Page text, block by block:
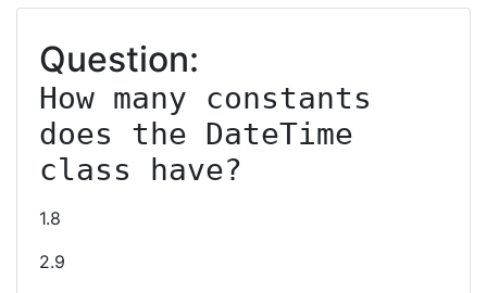
Question:
How many constants
does the DateTime
class have?
1.8
2.9